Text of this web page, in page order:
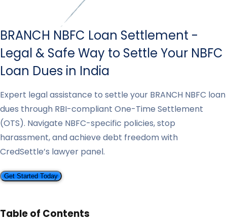
BRANCH NBFC Loan Settlement -
Legal & Safe Way to Settle Your NBFC
Loan Dues in India
Expert legal assistance to settle your BRANCH NBFC loan
dues through RBI-compliant One-Time Settlement
(OTS). Navigate NBFC-specific policies, stop
harassment, and achieve debt freedom with
CredSettle’s lawyer panel.
Get Started Today
Table of Contents